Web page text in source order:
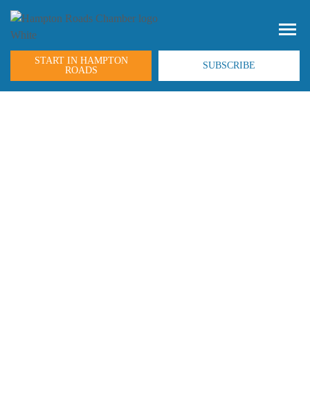
START IN HAMPTON
ROADS
SUBSCRIBE